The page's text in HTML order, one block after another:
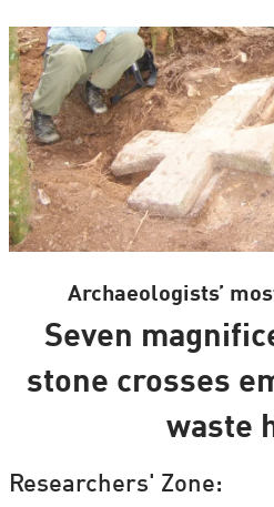
Archaeologists’
Seven
stone crosses
waste
Researchers' Zone: